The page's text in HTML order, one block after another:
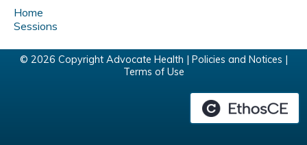
Home
Sessions
© 2026 Copyright Advocate Health | Policies and Notices |
Terms of Use